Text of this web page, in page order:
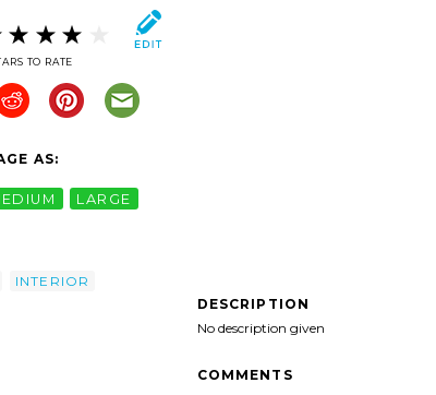
TO RATE
AS:
LARGE
INTERIOR
DESCRIPTION
No description given
COMMENTS